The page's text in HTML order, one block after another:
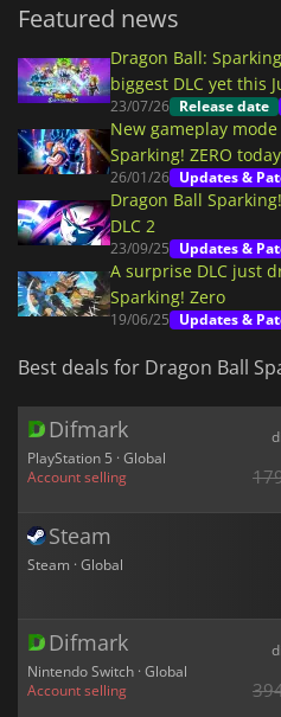
Featured news
Dragon Ball:
biggest DLC yet this
23/07/26 Release date
New gameplay
Sparking! ZERO today
26/01/26 Updates &
Dragon Ball
DLC 2
23/09/25 Updates &
A surprise DLC just
Sparking! Zero
19/06/25 Updates &
Best deals for Dragon Ball
Difmark
PlayStation 5 · Global
Account selling
Steam
Steam · Global
Difmark
Nintendo Switch · Global
Account selling